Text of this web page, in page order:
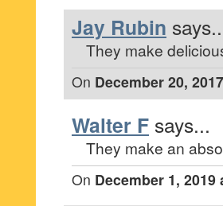
Jay Rubin
They make
On December 20,
Walter F says...
They make an
On December 1, 2019